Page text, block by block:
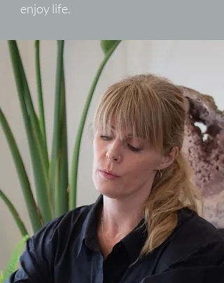
enjoy life.